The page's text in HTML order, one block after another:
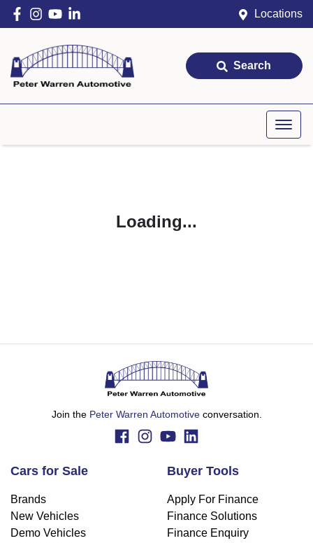
Locations
Search
Loading...
Join the Peter Warren Automotiveconversation.
Cars for Sale
Brands
New Vehicles
Demo Vehicles
Buyer Tools
Apply For Finance
Finance Solutions
Finance Enquiry